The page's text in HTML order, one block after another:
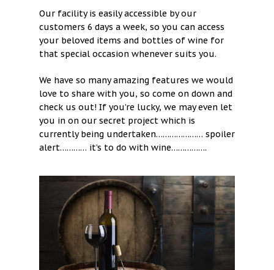
Our facility is easily accessible by our
customers 6 days a week, so you can access
your beloved items and bottles of wine for
that special occasion whenever suits you.
We have so many amazing features we would
love to share with you, so come on down and
check us out! If you’re lucky, we may even let
you in on our secret project which is
currently being undertaken………………… spoiler
alert………… it’s to do with wine…………….